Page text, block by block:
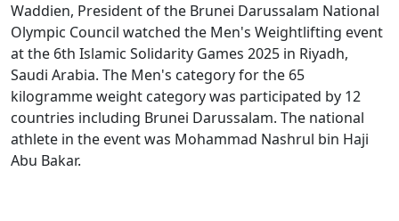
Waddien, President of the Brunei Darussalam National
Olympic Council watched the Men's Weightlifting event
at the 6th Islamic Solidarity Games 2025 in Riyadh,
Saudi Arabia. The Men's category for the 65
kilogramme weight category was participated by 12
countries including Brunei Darussalam. The national
athlete in the event was Mohammad Nashrul bin Haji
Abu Bakar.